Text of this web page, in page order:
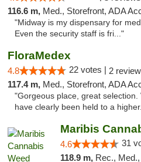
116.6 m, Med., Storefront, ADA Access, Member
"Midway is my dispensary for
Even the security staff is fri..."
FloraMedex
4.8 22 votes | 2
117.4 m, Med., Storefront, ADA
"Gorgeous place, great
have clearly been held to a
4.6 31
118.9 m, Rec.,